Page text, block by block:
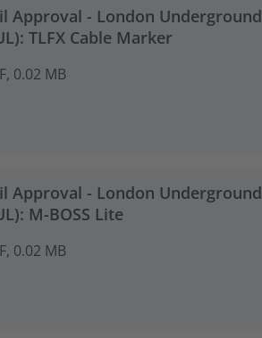
Approval - London Underground
TLFX Cable Marker
0.02 MB
Approval - London Underground
M-BOSS Lite
0.02 MB